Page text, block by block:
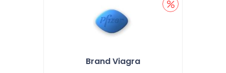
Brand Viagra